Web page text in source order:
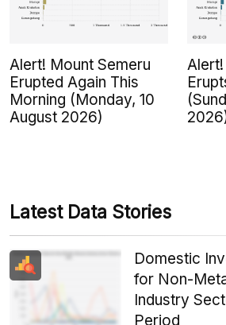
Alert! Mount Semeru
Erupted Again This
Morning (Monday, 10
August 2026)
Latest Data Stories
Domestic
for Non-
Industry
Period